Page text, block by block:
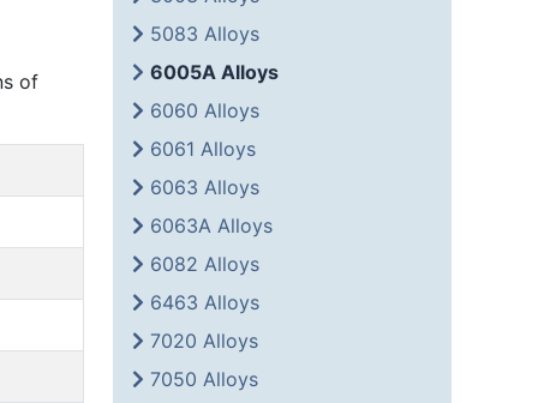
of
5083 Alloys
6005A Alloys
6060 Alloys
6061 Alloys
6063 Alloys
6063A Alloys
6082 Alloys
6463 Alloys
7020 Alloys
7050 Alloys